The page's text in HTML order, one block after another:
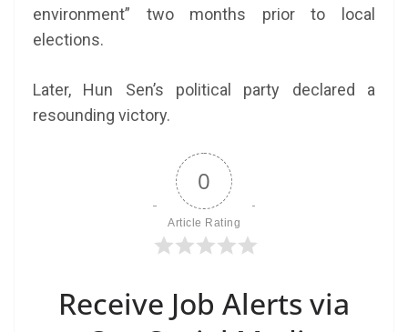
environment” two months prior to local
elections.
Later, Hun Sen’s political party declared a
resounding victory.
0
Article Rating
Receive Job Alerts via